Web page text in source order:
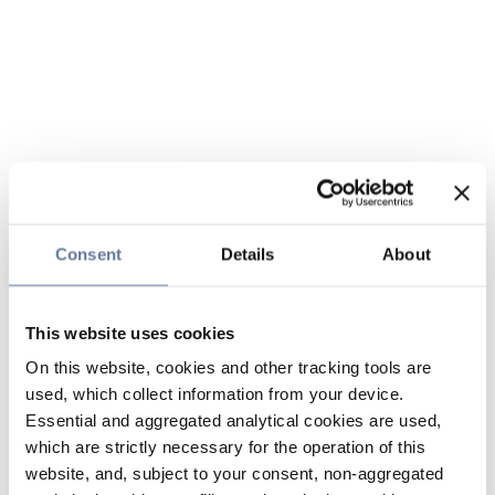
Consent Details About
This website uses cookies
On this website, cookies and other tracking tools are
used, which collect information from your device.
Essential and aggregated analytical cookies are used,
which are strictly necessary for the operation of this
website, and, subject to your consent, non-aggregated